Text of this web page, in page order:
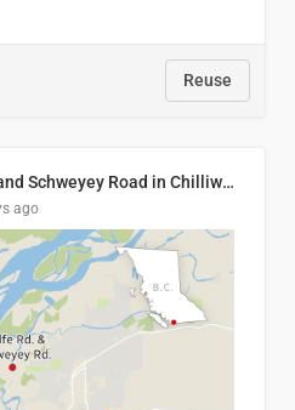
Reuse
Location of Wolfe Road and Schweyey Road in Chilliwack, B.C.
ago